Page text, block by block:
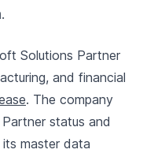
Solutions Partner
and financial
. The company
status and
master data